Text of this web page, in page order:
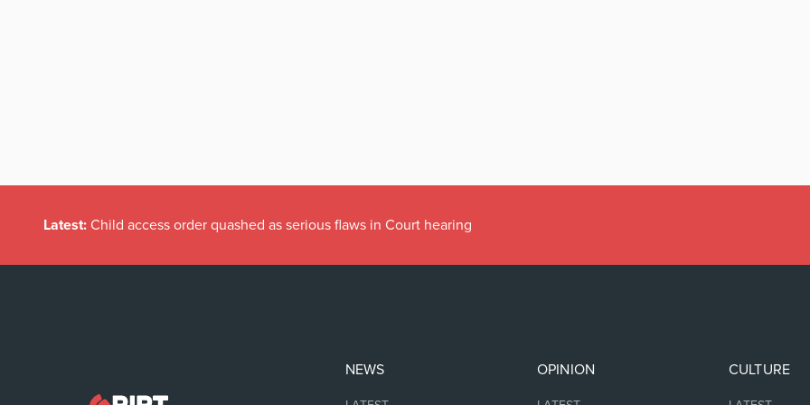
Latest: Child access order quashed as serious flaws in Court hearing
NEWS OPINION CULTURE